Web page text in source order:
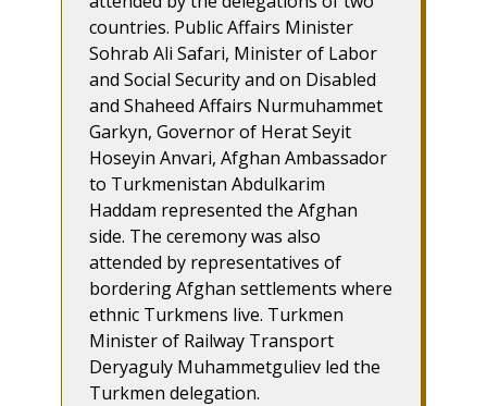
countries. Public Affairs Minister
Sohrab Ali Safari, Minister of Labor
and Social Security and on Disabled
and Shaheed Affairs Nurmuhammet
Garkyn, Governor of Herat Seyit
Hoseyin Anvari, Afghan Ambassador
to Turkmenistan Abdulkarim
Haddam represented the Afghan
side. The ceremony was also
attended by representatives of
bordering Afghan settlements where
ethnic Turkmens live. Turkmen
Minister of Railway Transport
Deryaguly Muhammetguliev led the
Turkmen delegation.